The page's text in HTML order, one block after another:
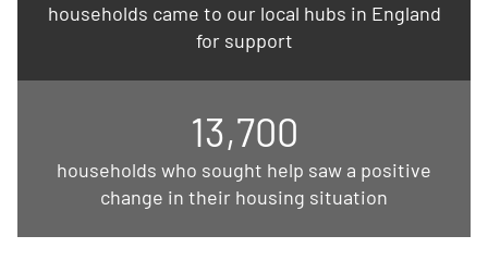
households came to our local hubs in England
for support
13,700
households who sought help saw a positive
change in their housing situation